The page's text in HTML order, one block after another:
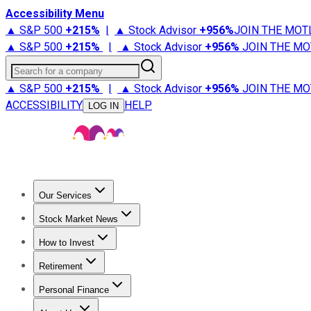
Accessibility Menu
▲ S&P 500 +215% | ▲ Stock Advisor +956%JOIN THE
▲ S&P 500 +215% | ▲ Stock Advisor +956% JOIN THE
Search for a company
▲ S&P 500 +215% | ▲ Stock Advisor +956% JOIN THE
ACCESSIBILITY
LOG IN HELP
Our Services
Stock Advisor
Stock Market News
Trending NewsStock Market News
How to Invest
How to Invest Money
Retirement
Retirement NewsRetirement 101
Personal Finance
Best Credit Cards